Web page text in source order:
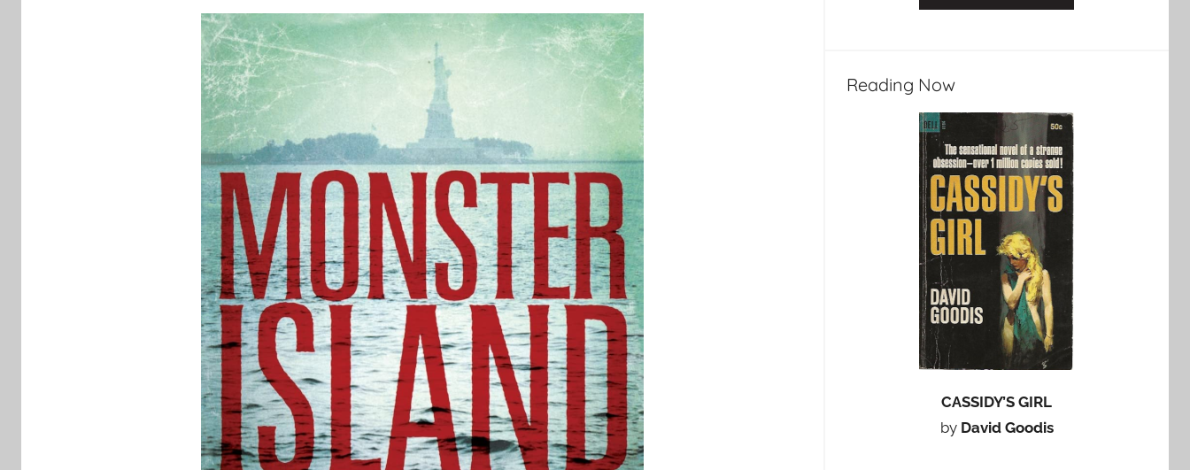
Reading Now
CASSIDY’S GIRL
by David Goodis